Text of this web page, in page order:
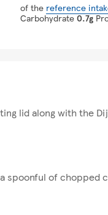
of the reference
Carbohydrate0.7g
lid along with the
spoonful of chopped